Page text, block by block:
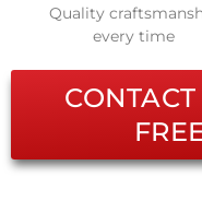
Quality
every time